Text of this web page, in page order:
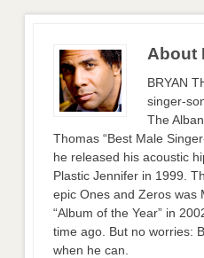
About
BRYAN
singer-
The
Thomas “Best Male
he released his acoustic
Plastic Jennifer in 1999.
epic Ones and Zeros was
“Album of the Year” in
time ago. But no worries:
when he can.